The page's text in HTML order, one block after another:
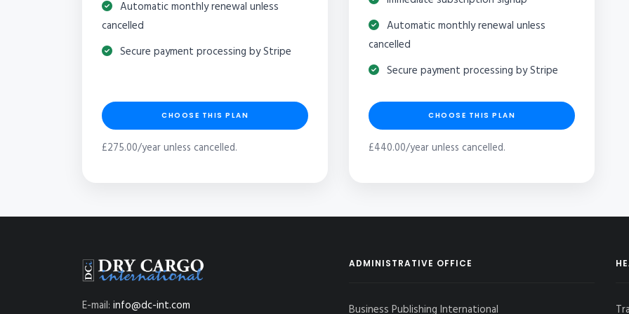
Automatic monthly renewal unless
cancelled
Secure payment processing by Stripe
CHOOSE THIS PLAN
£275.00/year unless cancelled.
Automatic monthly renewal unless
cancelled
Secure payment processing by Stripe
CHOOSE THIS PLAN
£440.00/year unless cancelled.
E-mail: info@dc-int.com
ADMINISTRATIVE OFFICE
Business Publishing International